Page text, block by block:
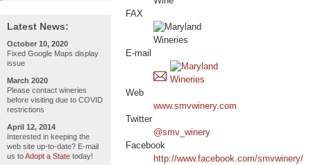
Latest News:
October 10, 2020
Fixed Google Maps display
issue
March 2020
Please contact wineries
before visiting due to COVID
restrictions
April 12, 2014
Interested in keeping the
web site up-to-date? E-mail
us toAdopt a State today!
FAX
E-mail
Web
www.smvwinery.com
Twitter
@smv_winery
Facebook
http://www.facebook.com/smvwinery/